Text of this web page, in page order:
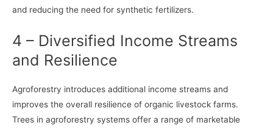
and reducing the need for synthetic fertilizers.
4 – Diversified Income Streams
and Resilience
Agroforestry introduces additional income streams and
improves the overall resilience of organic livestock farms.
Trees in agroforestry systems offer a range of marketable